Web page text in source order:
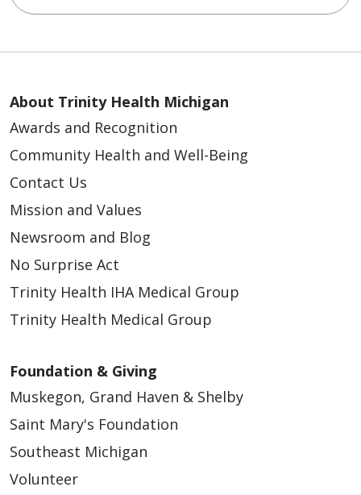
11/11/2025
10/28/2025
10/28/2025
09/23/2025
About Trinity Health Michigan
Awards and Recognition
Community Health and Well-Being
Contact Us
Mission and Values
Newsroom and Blog
No Surprise Act
Trinity Health IHA Medical Group
Trinity Health Medical Group
Foundation & Giving
Muskegon, Grand Haven & Shelby
Saint Mary's Foundation
Southeast Michigan
Volunteer